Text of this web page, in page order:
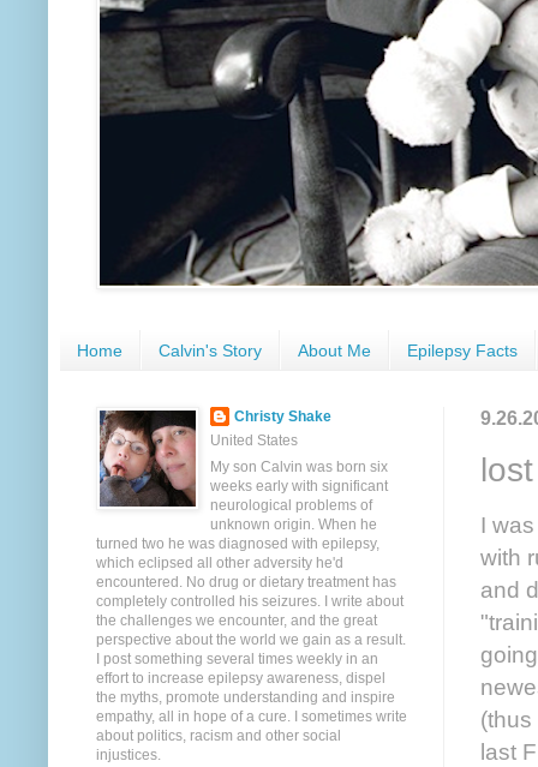
Home Calvin's Story About Me Epilepsy Facts
I
with
and
last
Christy Shake
United States
My son Calvin was born six
weeks early with significant
neurological problems of
unknown origin. When he
turned two he was diagnosed with epilepsy,
which eclipsed all other adversity he'd
encountered. No drug or dietary treatment has
completely controlled his seizures. I write about
the challenges we encounter, and the great
perspective about the world we gain as a result.
I post something several times weekly in an
effort to increase epilepsy awareness, dispel
the myths, promote understanding and inspire
empathy, all in hope of a cure. I sometimes write
about politics, racism and other social
injustices.